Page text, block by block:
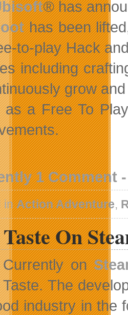
®has
has been
to-play Hack
including
grow
a Free To
1 Comment
inAction Adventure,
On
Currently on
Taste. The
industry in the